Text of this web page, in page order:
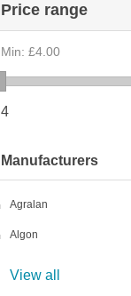
Price range
Min: £4.00
4
Manufacturers
Agralan
Algon
View all